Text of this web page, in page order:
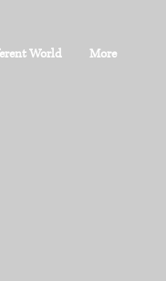
World More